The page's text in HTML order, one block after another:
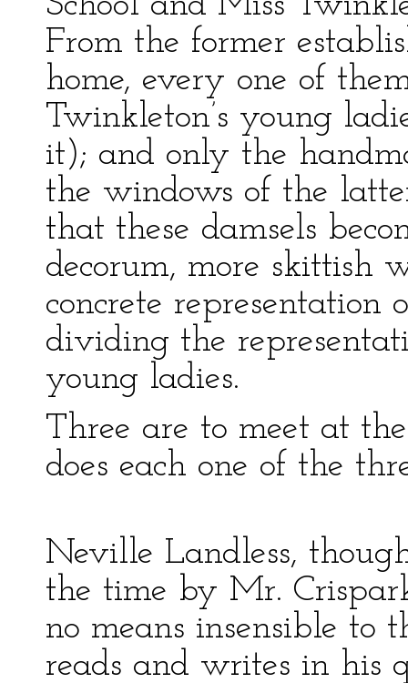
From the former
home, every one of
Twinkleton’s young
it); and only the
the windows of the
that these damsels
decorum, more skittish
concrete
dividing the
young ladies.
Three are to meet at
does each one of the
Neville Landless,
the time by Mr.
no means insensible to
reads and writes in his